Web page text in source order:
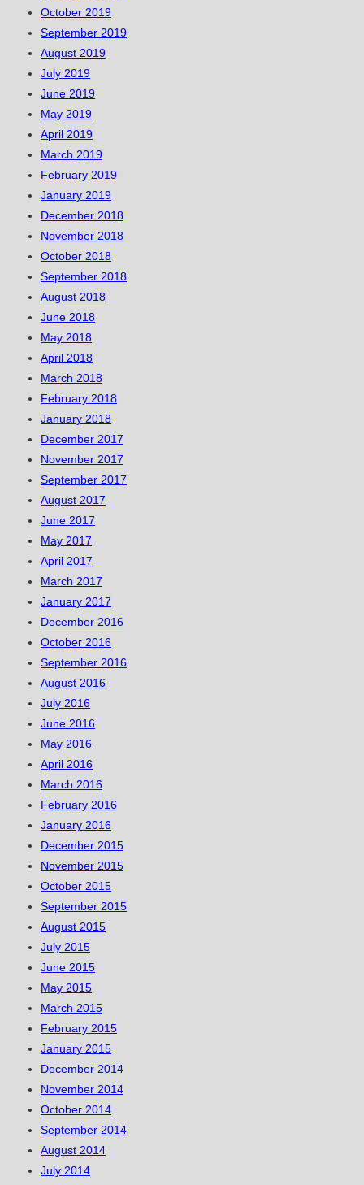
October 2019
September 2019
August 2019
July 2019
June 2019
May 2019
April 2019
March 2019
February 2019
January 2019
December 2018
November 2018
October 2018
September 2018
August 2018
June 2018
May 2018
April 2018
March 2018
February 2018
January 2018
December 2017
November 2017
September 2017
August 2017
June 2017
May 2017
April 2017
March 2017
January 2017
December 2016
October 2016
September 2016
August 2016
July 2016
June 2016
May 2016
April 2016
March 2016
February 2016
January 2016
December 2015
November 2015
October 2015
September 2015
August 2015
July 2015
June 2015
May 2015
March 2015
February 2015
January 2015
December 2014
November 2014
October 2014
September 2014
August 2014
July 2014